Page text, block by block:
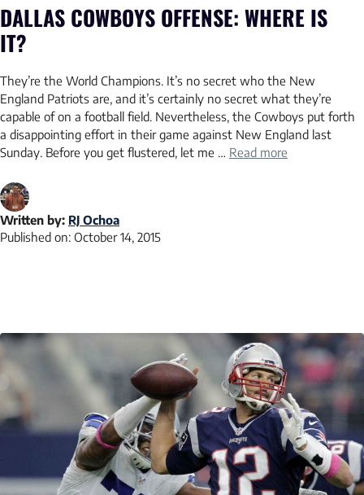
DALLAS COWBOYS OFFENSE: WHERE IS
IT?
They’re the World Champions. It’s no secret who the New
England Patriots are, and it’s certainly no secret what they’re
capable of on a football field. Nevertheless, the Cowboys put forth
a disappointing effort in their game against New England last
Sunday. Before you get flustered, let me … Read more
Written by: RJ Ochoa
Published on: October 14, 2015